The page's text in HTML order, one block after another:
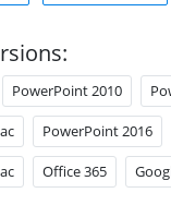
PowerPoint 2010
PowerPoint 2016
Office 365